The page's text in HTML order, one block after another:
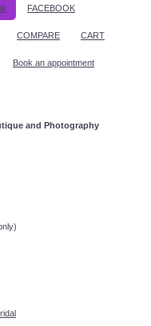
FACEBOOK
COMPARE CART
Book an appointment
and Photography